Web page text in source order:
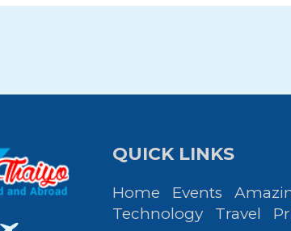
QUICK LINKS
Home Events
Technology
Travel